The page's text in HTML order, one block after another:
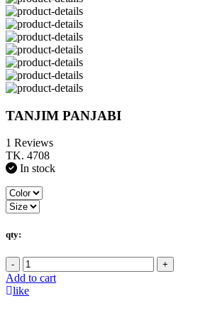
TANJIM PANJABI
1 Reviews
TK. 4708
In stock
qty:
- +
Add to cart
like